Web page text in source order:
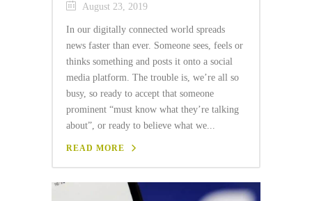
August 23, 2019
In our digitally connected world spreads
news faster than ever. Someone sees, feels or
thinks something and posts it onto a social
media platform. The trouble is, we’re all so
busy, so ready to accept that someone
prominent “must know what they’re talking
about”, or ready to believe what we...
READ MORE